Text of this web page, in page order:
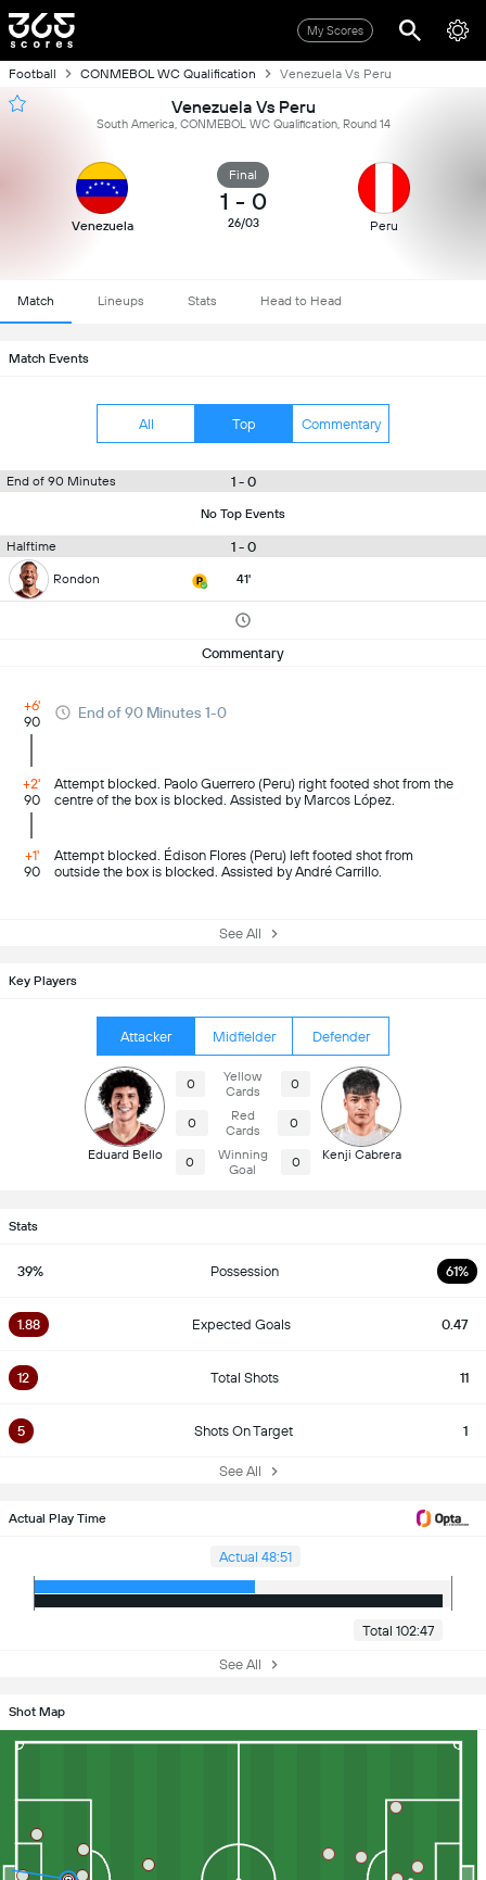
My Scores
Football CONMEBOL WC Qualification Venezuela Vs Peru
Venezuela Vs Peru
South America, CONMEBOL WC Qualification, Round 14
Venezuela
Final
1 - 0
26/03 Peru
Match Lineups Stats Head to Head
Match Events
All Top Commentary
End of 90 Minutes 1 - 0
No Top Events
Halftime 1 - 0
Rondon 41'
Commentary
+6'
90
End of 90 Minutes 1-0
+2'
90
Attempt blocked. Paolo Guerrero (Peru) right footed shot from the
centre of the box is blocked. Assisted by Marcos López.
+1'
90
Attempt blocked. Édison Flores (Peru) left footed shot from
outside the box is blocked. Assisted by André Carrillo.
See All
Key Players
Attacker Midfielder Defender
Eduard Bello
0
Yellow
Cards
0
0
Red
Cards
0
0
Winning
Goal
0 Kenji Cabrera
Stats
39% Possession 61%
1.88 Expected Goals 0.47
12 Total Shots 11
5 Shots On Target 1
See All
Actual Play Time
Actual 48:51
Total 102:47
See All
Shot Map